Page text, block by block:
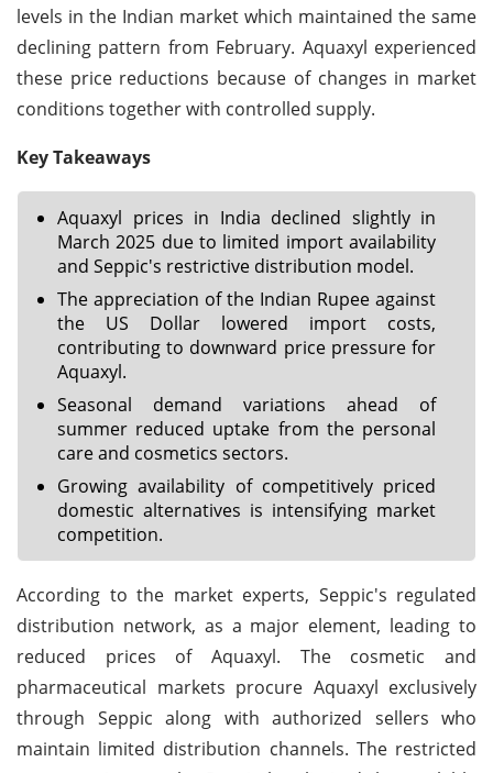
levels in the Indian market which maintained the same
declining pattern from February. Aquaxyl experienced
these price reductions because of changes in market
conditions together with controlled supply.
Key Takeaways
Aquaxyl prices in India declined slightly in
March 2025 due to limited import availability
and Seppic's restrictive distribution model.
The appreciation of the Indian Rupee against
the US Dollar lowered import costs,
contributing to downward price pressure for
Aquaxyl.
Seasonal demand variations ahead of
summer reduced uptake from the personal
care and cosmetics sectors.
Growing availability of competitively priced
domestic alternatives is intensifying market
competition.
According to the market experts, Seppic's regulated
distribution network, as a major element, leading to
reduced prices of Aquaxyl. The cosmetic and
pharmaceutical markets procure Aquaxyl exclusively
through Seppic along with authorized sellers who
maintain limited distribution channels. The restricted